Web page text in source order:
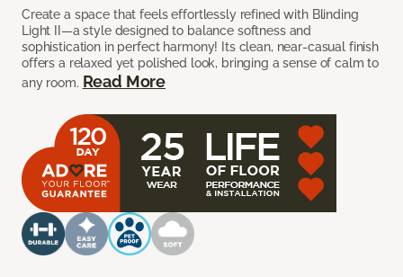
Create a space that feels effortlessly refined with Blinding
Light II—a style designed to balance softness and
sophistication in perfect harmony! Its clean, near-casual finish
offers a relaxed yet polished look, bringing a sense of calm to
any room. Read More